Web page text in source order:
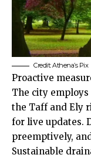
Credit: Athena’s Pix
Proactive
The city
the Taff and Ely
for live updates.
preemptively,
Sustainable